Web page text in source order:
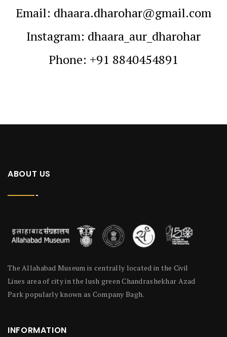
Email: dhaara.dharohar@gmail.com
Instagram: dhaara_aur_dharohar
Phone: +91 8840454891
ABOUT US
The Allahabad Museum is centrally located in the Civil
Lines area of city in the lush green Chandrashekhar Azad
Park popularly known as Company Bagh.
INFORMATION